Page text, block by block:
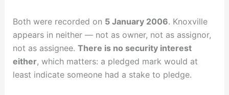
Both were recorded on 5 January 2006. Knoxville
appears in neither — not as owner, not as assignor,
not as assignee. There is no security interest
either, which matters: a pledged mark would at
least indicate someone had a stake to pledge.